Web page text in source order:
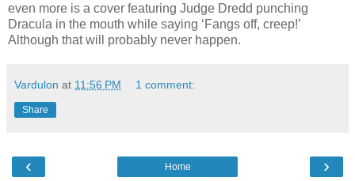
even more is a cover featuring Judge Dredd punching
Dracula in the mouth while saying ‘Fangs off, creep!’
Although that will probably never happen.
Vardulon at 11:56 PM 1 comment:
Share
‹ ›
Home